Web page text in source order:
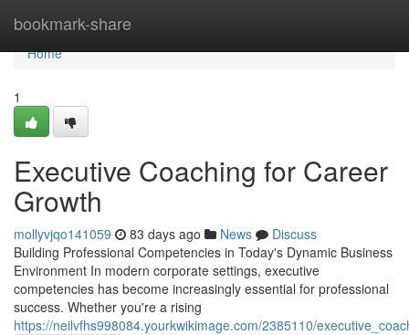
bookmark-share
Home
Home
1
Executive Coaching for Career
Growth
mollyvjqo141059 83 days ago News
Discuss
Building Professional Competencies in Today's Dynamic Business
Environment In modern corporate settings, executive
competencies has become increasingly essential for professional
success. Whether you're a rising
https://neilvfhs998084.yourkwikimage.com/2385110/